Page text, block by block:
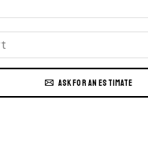
ASK FOR AN ESTIMATE